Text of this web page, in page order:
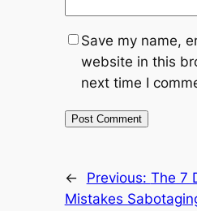
Save my name,
website in this
next time I
← Previous: The 7
Mistakes